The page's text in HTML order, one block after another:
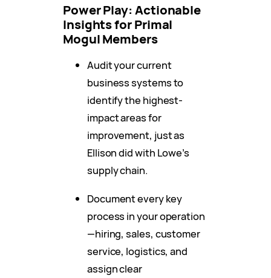
Power Play: Actionable
Insights for Primal
Mogul Members
Audit your current
business systems to
identify the highest-
impact areas for
improvement, just as
Ellison did with Lowe’s
supply chain.
Document every key
process in your operation
—hiring, sales, customer
service, logistics, and
assign clear